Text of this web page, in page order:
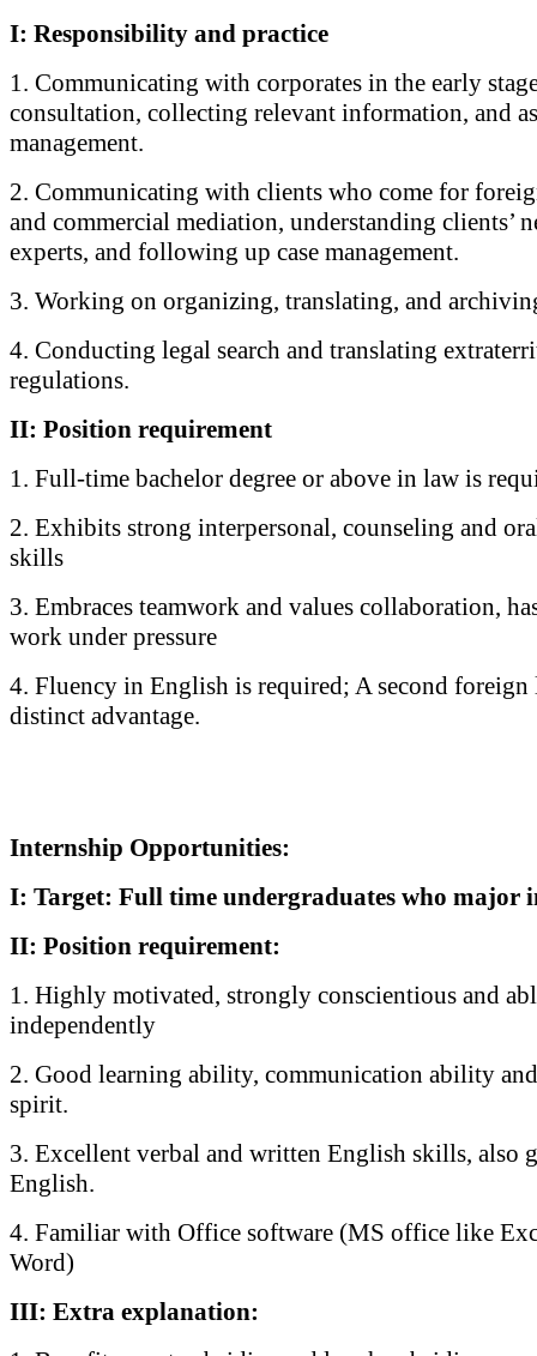
I: Responsibility and practice
1. Communicating with corporates in the early
consultation, collecting relevant information, and
management.
2. Communicating with clients who come for
and commercial mediation, understanding clients’
experts, and following up case management.
3. Working on organizing, translating, and
4. Conducting legal search and translating
regulations.
II: Position requirement
1. Full-time bachelor degree or above in law is
2. Exhibits strong interpersonal, counseling and
skills
3. Embraces teamwork and values collaboration,
work under pressure
4. Fluency in English is required; A second foreign
distinct advantage.
Internship Opportunities:
I: Target: Full time undergraduates who major
II: Position requirement:
1. Highly motivated, strongly conscientious and
independently
2. Good learning ability, communication ability
spirit.
3. Excellent verbal and written English skills, also
English.
4. Familiar with Office software (MS office like
Word)
III: Extra explanation: